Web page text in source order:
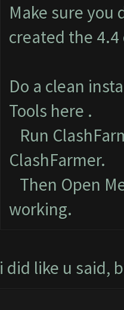
Make sure you
created the
Do a clean
Tools here .
Run
ClashFarmer.
Then Open
working.
i did like u said,